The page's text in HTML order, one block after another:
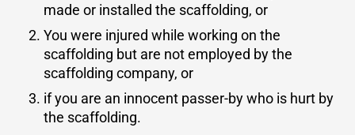
made or installed the scaffolding, or
You were injured while working on the
scaffolding but are not employed by the
scaffolding company, or
if you are an innocent passer-by who is hurt by
the scaffolding.